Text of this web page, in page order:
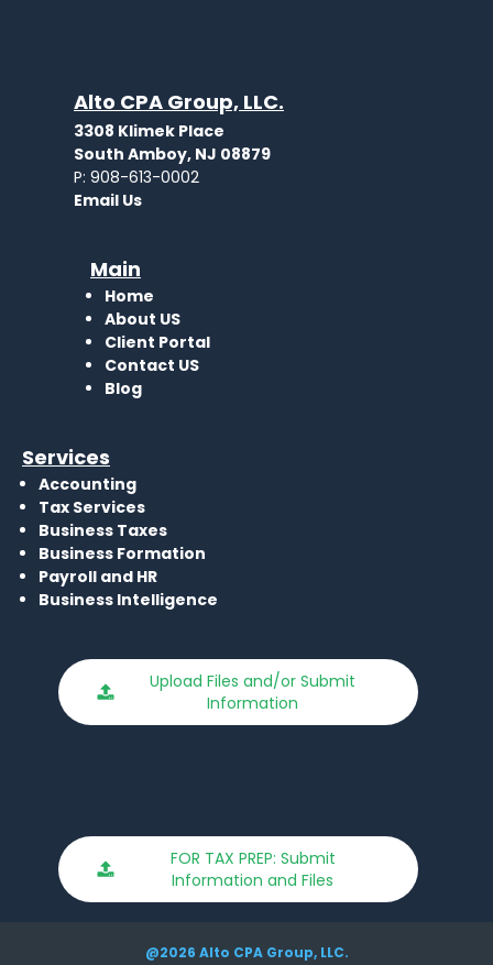
Alto CPA Group, LLC.
3308 Klimek Place
South Amboy, NJ 08879
P: 908-613-0002
Email Us
Main
Home
About US
Client Portal
Contact US
Blog
Services
Accounting
Tax Services
Business Taxes
Business Formation
Payroll and HR
Business Intelligence
Upload Files and/or Submit
Information
FOR TAX PREP: Submit
Information and Files
@2026 Alto CPA Group, LLC.